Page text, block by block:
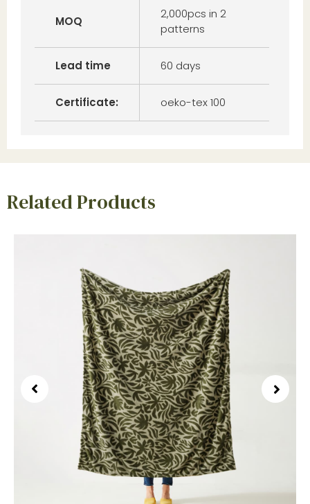
MOQ
2,000pcs in 2
patterns
Lead time 60 days
Certificate: oeko-tex 100
Related Products